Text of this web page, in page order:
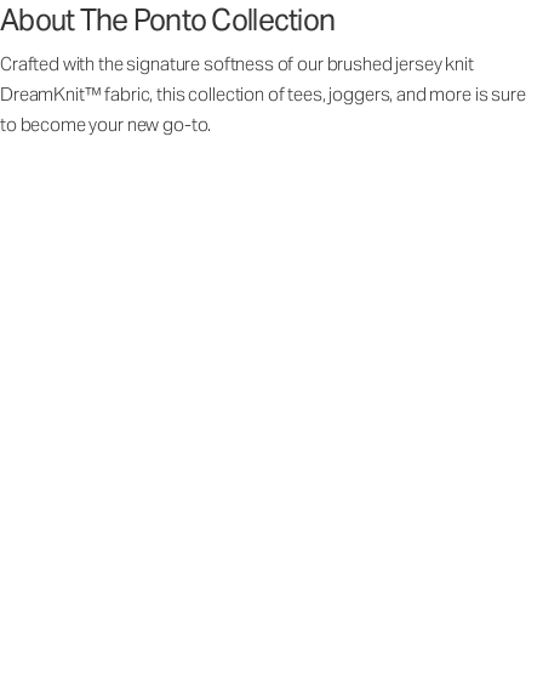
About The Ponto Collection
Crafted with the signature softness of our brushed jersey knit
DreamKnit™ fabric, this collection of tees, joggers, and more is sure
to become your new go-to.